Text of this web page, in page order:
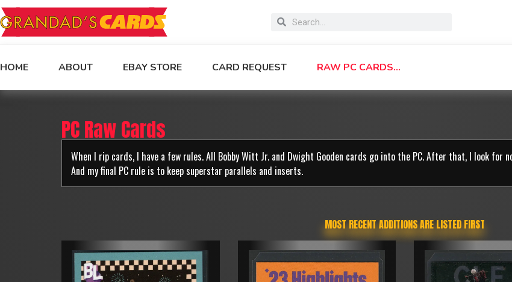
HOME ABOUT EBAY STORE CARD REQUEST RAW PC CARDS…
PC Raw Cards
When I rip cards, I have a few rules. All Bobby Witt Jr. and Dwight Gooden cards go into the PC. After that, I look for
And my final PC rule is to keep superstar parallels and inserts.
MOST RECENT ADDITIONS ARE LISTED FIRST